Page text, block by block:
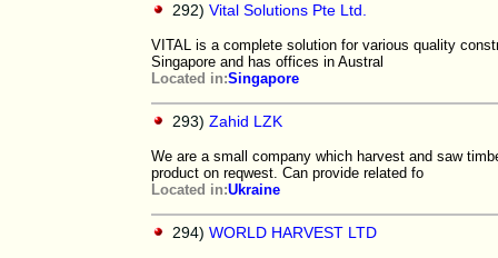
292) Vital Solutions Pte Ltd.
VITAL is a complete solution for various quality
Singapore and has offices in Austral
Located in:Singapore
293) Zahid LZK
We are a small company which harvest and saw
product on reqwest. Can provide related fo
Located in:Ukraine
294) WORLD HARVEST LTD